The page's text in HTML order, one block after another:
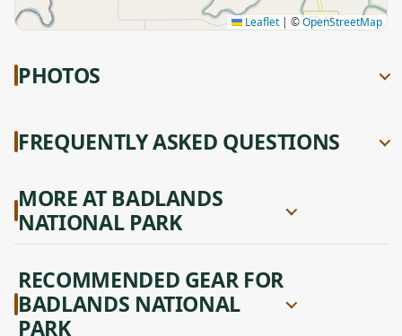
Leaflet | ©OpenStreetMap
PHOTOS
FREQUENTLY ASKED QUESTIONS
MORE AT BADLANDS
NATIONAL PARK
RECOMMENDED GEAR FOR
BADLANDS NATIONAL
PARK